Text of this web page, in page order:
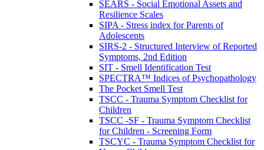
SEARS - Social Emotional Assets and
Resilience Scales
SIPA - Stress index for Parents of
Adolescents
SIRS-2 - Structured Interview of Reported
Symptoms, 2nd Edition
SIT - Smell Identification Test
SPECTRA™ Indices of Psychopathology
The Pocket Smell Test
TSCC - Trauma Symptom Checklist for
Children
TSCC -SF - Trauma Symptom Checklist
for Children - Screening Form
TSCYC - Trauma Symptom Checklist for